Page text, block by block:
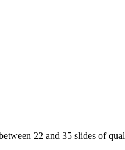
22 and 35 slides of